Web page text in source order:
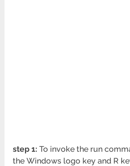
step 1:To invoke the run
the Windows logo key and R